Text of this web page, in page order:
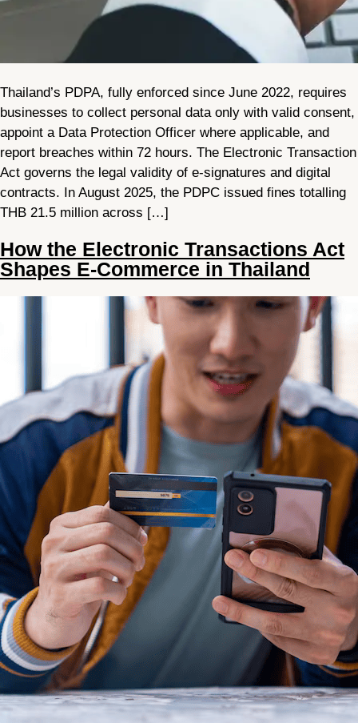
Thailand’s PDPA, fully enforced since June 2022, requires
businesses to collect personal data only with valid consent,
appoint a Data Protection Officer where applicable, and
report breaches within 72 hours. The Electronic Transaction
Act governs the legal validity of e-signatures and digital
contracts. In August 2025, the PDPC issued fines totalling
THB 21.5 million across […]
How the Electronic Transactions Act
Shapes E-Commerce in Thailand